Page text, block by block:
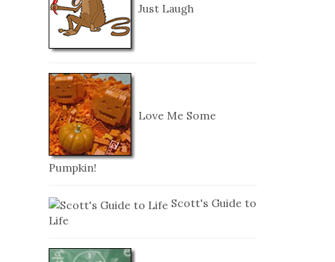
Just Laugh
Love Me Some
Pumpkin!
Scott's Guide to
Life